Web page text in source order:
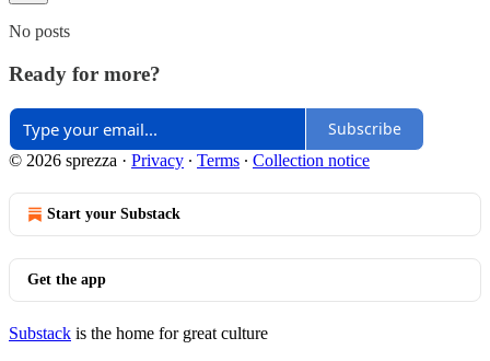
No posts
Ready for more?
Subscribe
© 2026 sprezza · Privacy ∙ Terms ∙ Collection notice
Start your Substack
Get the app
Substack is the home for great culture